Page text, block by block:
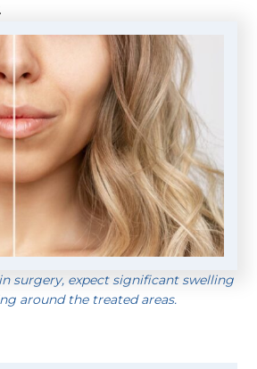
surgery, expect significant swelling
around the treated areas.